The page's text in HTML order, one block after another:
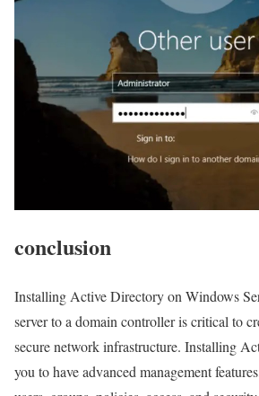
conclusion
Installing Active Directory on Windows
server to a domain controller is critical to
secure network infrastructure. Installing
you to have advanced management